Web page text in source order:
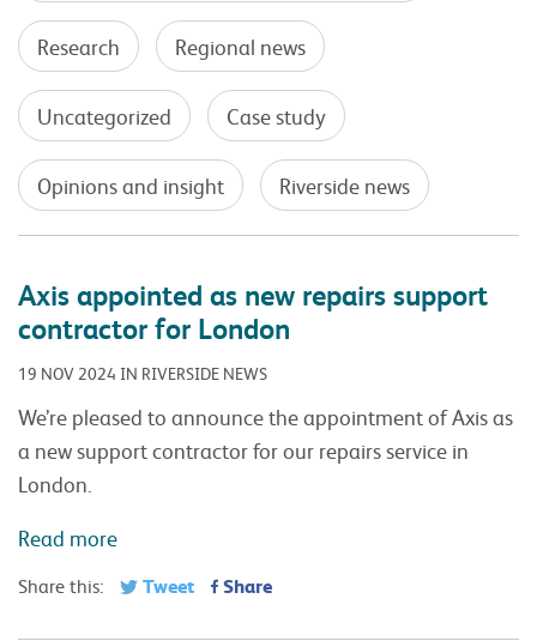
Research Regional news
Uncategorized Case study
Opinions and insight Riverside news
Axis appointed as new repairs support
contractor for London
19 NOV 2024 IN RIVERSIDE NEWS
We’re pleased to announce the appointment of Axis as
a new support contractor for our repairs service in
London.
Read more
Share this: Tweet Share